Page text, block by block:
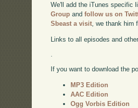
We'll add the iTunes specific
Group andfollow us on
Sbeast a visit, we thank him
Links to all episodes and
If you want to download the
MP3 Edition
AAC Edition
Ogg Vorbis Edition